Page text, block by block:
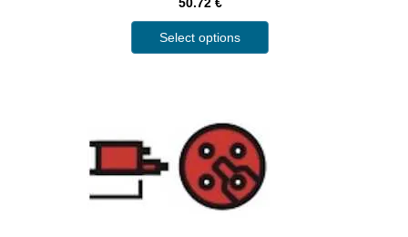
Select options